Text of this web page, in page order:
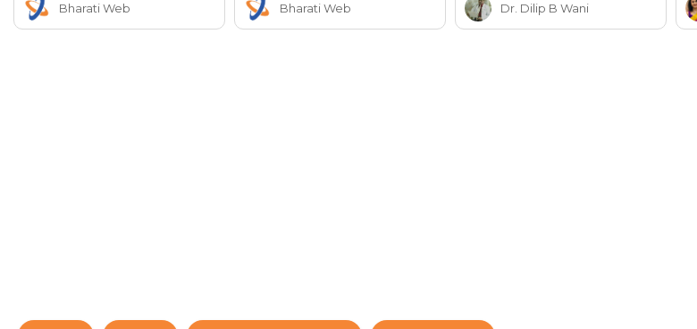
Bharati Web Bharati Web Dr. Dilip B Wani